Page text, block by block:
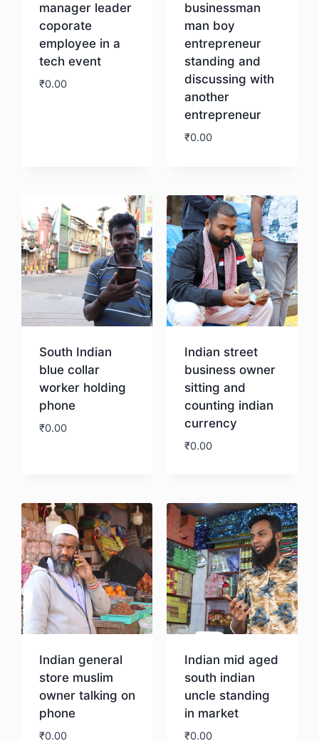
manager leader
coporate
employee in a
tech event
₹0.00
businessman
man boy
entrepreneur
standing and
discussing with
another
entrepreneur
₹0.00
South Indian
blue collar
worker holding
phone
₹0.00
Indian street
business owner
sitting and
counting indian
currency
₹0.00
Indian general
store muslim
owner talking on
phone
₹0.00
Indian mid aged
south indian
uncle standing
in market
₹0.00